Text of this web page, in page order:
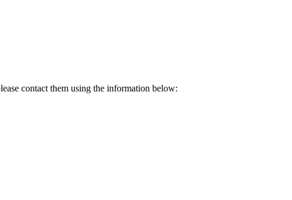
contact them using the information below: